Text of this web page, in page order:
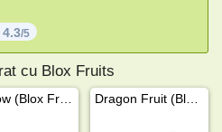
4.3/5
cu Blox Fruits